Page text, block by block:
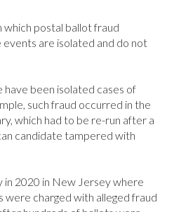
which postal ballot fraud
events are isolated and do not
been isolated cases of
such fraud occurred in the
which had to be re-run after a
candidate tampered with
in 2020 in New Jersey where
charged with alleged fraud